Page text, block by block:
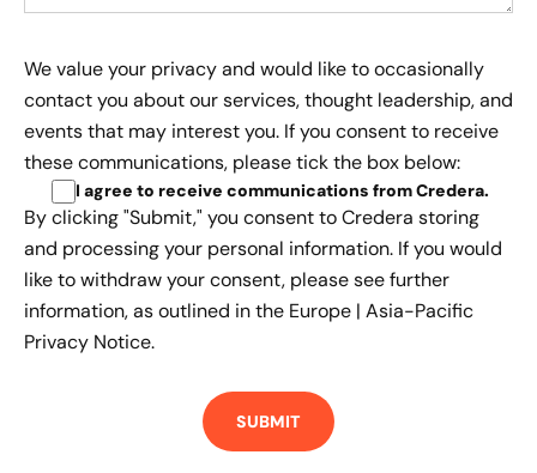
We value your privacy and would like to occasionally
contact you about our services, thought leadership, and
events that may interest you. If you consent to receive
these communications, please tick the box below:
I agree to receive communications from Credera.
By clicking "Submit," you consent to Credera storing
and processing your personal information. If you would
like to withdraw your consent, please see further
information, as outlined in the Europe | Asia-Pacific
Privacy Notice.